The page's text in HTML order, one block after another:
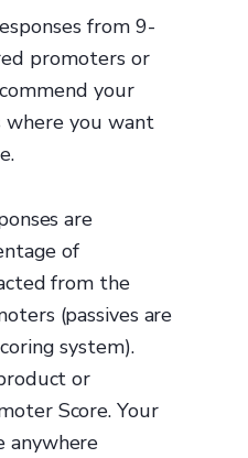
from 9-
promoters or
your
where you want
are
of
from the
(passives are
system).
or
Score. Your
anywhere